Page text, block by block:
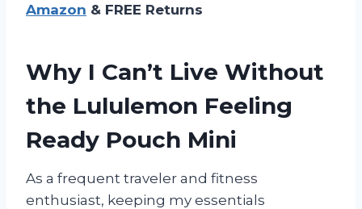
Amazon & FREE Returns
Why I Can’t Live Without
the Lululemon Feeling
Ready Pouch Mini
As a frequent traveler and fitness
enthusiast, keeping my essentials